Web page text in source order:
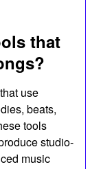
that
use
beats,
tools
studio-
music